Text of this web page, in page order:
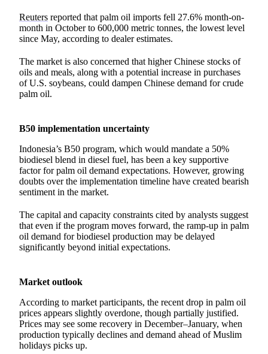
Reuters reported that palm oil imports fell 27.6% month-on-
month in October to 600,000 metric tonnes, the lowest level
since May, according to dealer estimates.
The market is also concerned that higher Chinese stocks of
oils and meals, along with a potential increase in purchases
of U.S. soybeans, could dampen Chinese demand for crude
palm oil.
B50 implementation uncertainty
Indonesia’s B50 program, which would mandate a 50%
biodiesel blend in diesel fuel, has been a key supportive
factor for palm oil demand expectations. However, growing
doubts over the implementation timeline have created bearish
sentiment in the market.
The capital and capacity constraints cited by analysts suggest
that even if the program moves forward, the ramp-up in palm
oil demand for biodiesel production may be delayed
significantly beyond initial expectations.
Market outlook
According to market participants, the recent drop in palm oil
prices appears slightly overdone, though partially justified.
Prices may see some recovery in December–January, when
production typically declines and demand ahead of Muslim
holidays picks up.